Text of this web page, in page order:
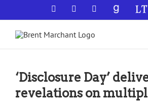
to
content
Facebook YouTubeGoodReads
‘Disclosure Day’
revelations on